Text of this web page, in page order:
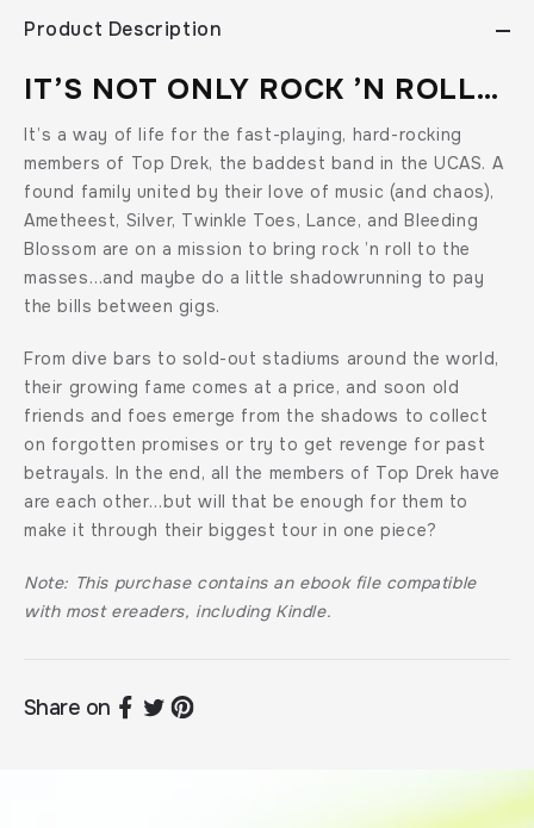
by
by
Product Description
IT’S NOT ONLY ROCK ’N ROLL…
It’s a way of life for the fast-playing, hard-rocking
members of Top Drek, the baddest band in the UCAS. A
found family united by their love of music (and chaos),
Ametheest, Silver, Twinkle Toes, Lance, and Bleeding
Blossom are on a mission to bring rock ’n roll to the
masses…and maybe do a little shadowrunning to pay
the bills between gigs.
From dive bars to sold-out stadiums around the world,
their growing fame comes at a price, and soon old
friends and foes emerge from the shadows to collect
on forgotten promises or try to get revenge for past
betrayals. In the end, all the members of Top Drek have
are each other…but will that be enough for them to
make it through their biggest tour in one piece?
Note: This purchase contains an ebook file compatible
with most ereaders, including Kindle.
Share on